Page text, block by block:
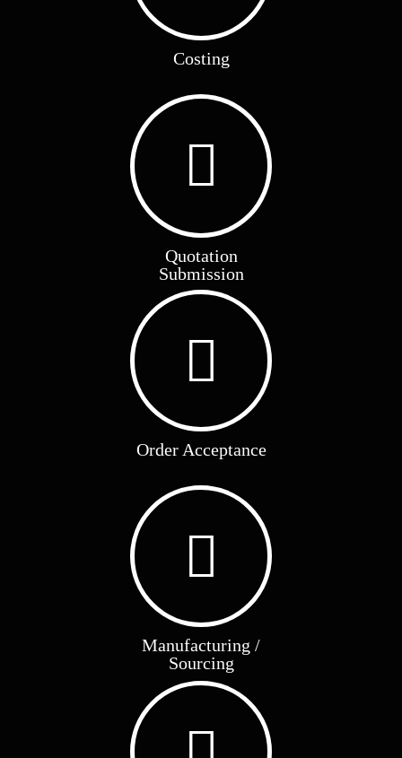
Costing
Quotation
Submission
Order Acceptance
Manufacturing /
Sourcing